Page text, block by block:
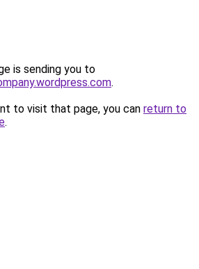
is sending you to
.
to visit that page, you can return to
.